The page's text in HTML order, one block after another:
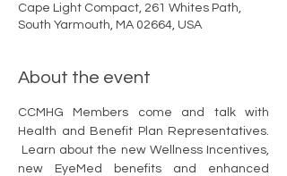
Cape Light Compact, 261 Whites Path,
South Yarmouth, MA 02664, USA
About the event
CCMHG Members come and talk with
Health and Benefit Plan Representatives.
Learn about the new Wellness Incentives,
new EyeMed benefits and enhanced